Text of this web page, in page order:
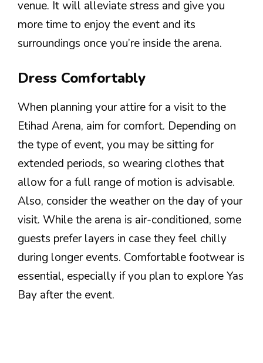
venue. It will alleviate stress and give you
more time to enjoy the event and its
surroundings once you’re inside the arena.
Dress Comfortably
When planning your attire for a visit to the
Etihad Arena, aim for comfort. Depending on
the type of event, you may be sitting for
extended periods, so wearing clothes that
allow for a full range of motion is advisable.
Also, consider the weather on the day of your
visit. While the arena is air-conditioned, some
guests prefer layers in case they feel chilly
during longer events. Comfortable footwear is
essential, especially if you plan to explore Yas
Bay after the event.